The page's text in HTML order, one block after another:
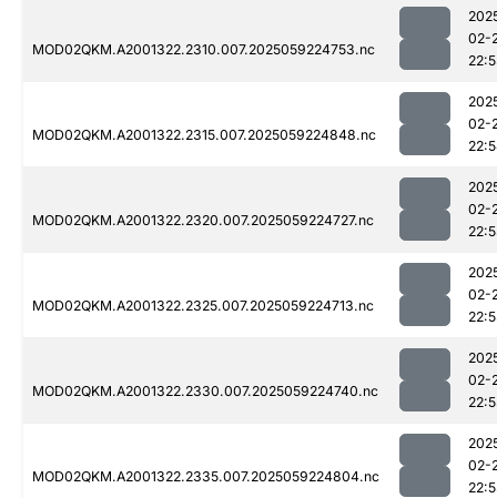
MOD02QKM.A2001322.2310.007.2025059224753.nc
02-
MOD02QKM.A2001322.2315.007.2025059224848.nc
02-
MOD02QKM.A2001322.2320.007.2025059224727.nc
02-
MOD02QKM.A2001322.2325.007.2025059224713.nc
02-
MOD02QKM.A2001322.2330.007.2025059224740.nc
02-
MOD02QKM.A2001322.2335.007.2025059224804.nc
02-